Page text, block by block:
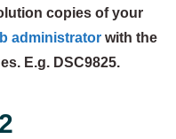
copies of your
administratorwith the
E.g. DSC9825.